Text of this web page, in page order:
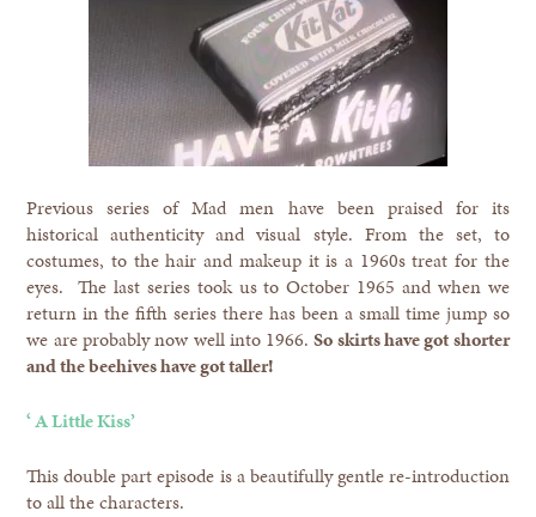
Previous series of Mad men have been praised for its
historical authenticity and visual style. From the set, to
costumes, to the hair and makeup it is a 1960s treat for the
eyes. The last series took us to October 1965 and when we
return in the fifth series there has been a small time jump so
we are probably now well into 1966.So skirts have got shorter
and the beehives have got taller!
‘ A Little Kiss’
This double part episode is a beautifully gentle re-introduction
to all the characters.